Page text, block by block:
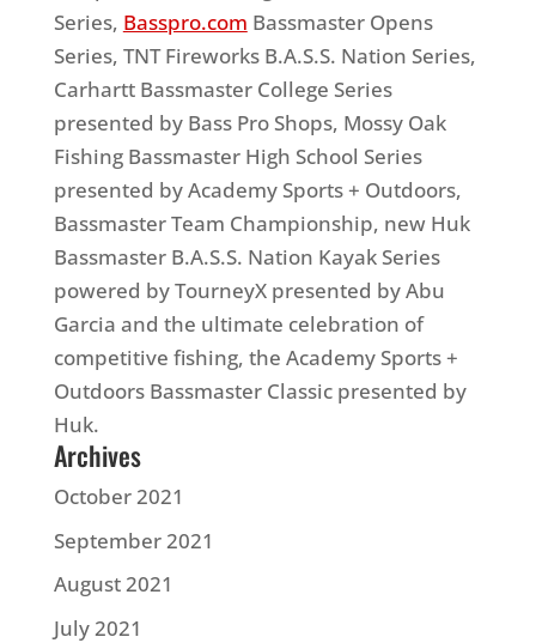
Series, Basspro.com Bassmaster Opens
Series, TNT Fireworks B.A.S.S. Nation Series,
Carhartt Bassmaster College Series
presented by Bass Pro Shops, Mossy Oak
Fishing Bassmaster High School Series
presented by Academy Sports + Outdoors,
Bassmaster Team Championship, new Huk
Bassmaster B.A.S.S. Nation Kayak Series
powered by TourneyX presented by Abu
Garcia and the ultimate celebration of
competitive fishing, the Academy Sports +
Outdoors Bassmaster Classic presented by
Huk.
Archives
October 2021
September 2021
August 2021
July 2021